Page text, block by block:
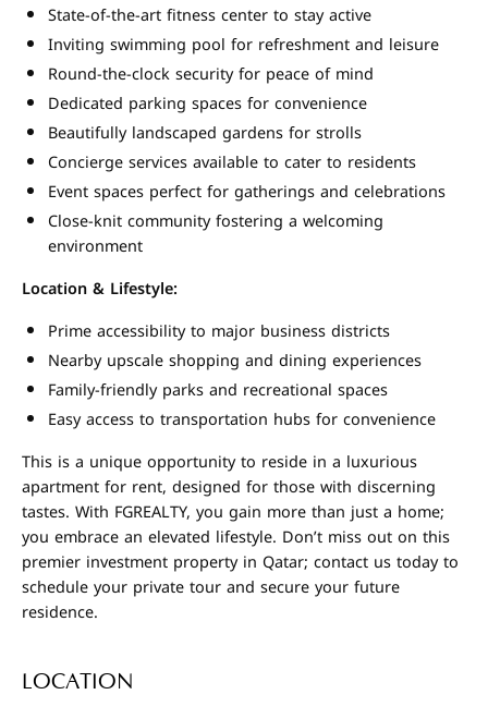
State-of-the-art fitness center to stay active
Inviting swimming pool for refreshment and leisure
Round-the-clock security for peace of mind
Dedicated parking spaces for convenience
Beautifully landscaped gardens for strolls
Concierge services available to cater to residents
Event spaces perfect for gatherings and celebrations
Close-knit community fostering a welcoming
environment
Location & Lifestyle:
Prime accessibility to major business districts
Nearby upscale shopping and dining experiences
Family-friendly parks and recreational spaces
Easy access to transportation hubs for convenience
This is a unique opportunity to reside in a luxurious
apartment for rent, designed for those with discerning
tastes. With FGREALTY, you gain more than just a home;
you embrace an elevated lifestyle. Don’t miss out on this
premier investment property in Qatar; contact us today to
schedule your private tour and secure your future
residence.
LOCATION